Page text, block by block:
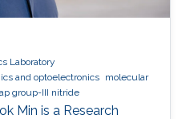
Laboratory
and optoelectronics molecular
group-III nitride
Min is a Research